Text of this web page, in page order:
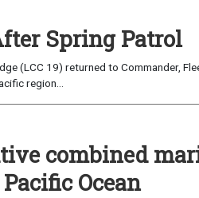
Spring Patrol
region...
combined
Ocean